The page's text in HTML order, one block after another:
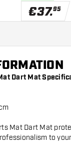
€37.95
Dart Mat
Mat Dart Mat
to